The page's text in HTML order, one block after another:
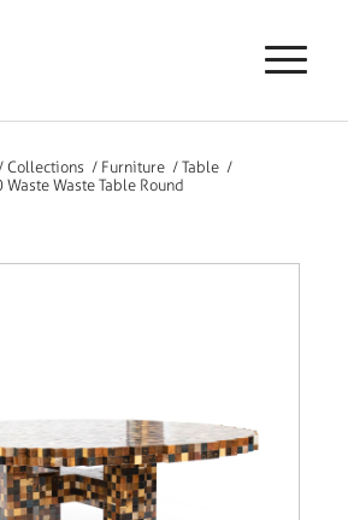
Collections / Furniture / Table /
Waste Table Round